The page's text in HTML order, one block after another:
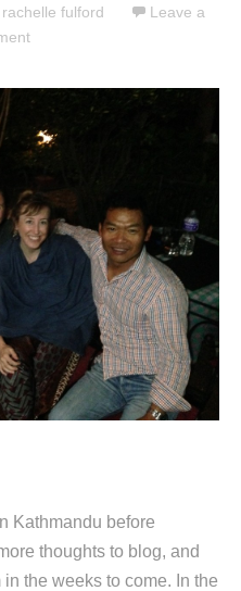
rachelle fulford
Leave a
Kathmandu before
thoughts to blog, and
the weeks to come. In the